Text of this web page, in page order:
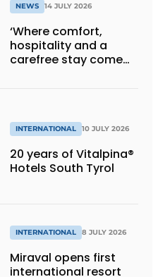
NEWS 14 JULY 2026
‘Where comfort,
hospitality and a
carefree stay come
INTERNATIONAL 10 JULY 2026
20 years of Vitalpina®
Hotels South Tyrol
INTERNATIONAL 8 JULY 2026
Miraval opens first
international resort